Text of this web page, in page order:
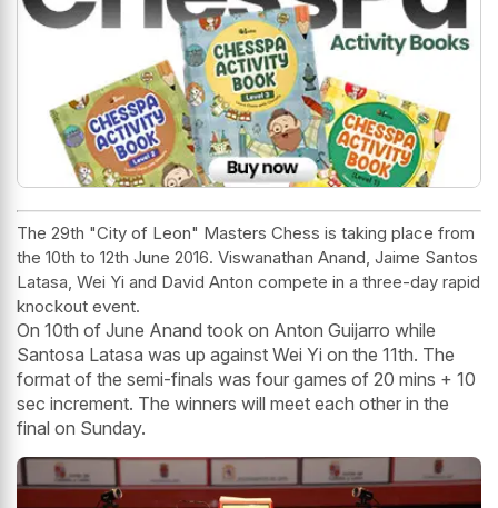
The 29th "City of Leon" Masters Chess is taking place from
the 10th to 12th June 2016. Viswanathan Anand, Jaime Santos
Latasa, Wei Yi and David Anton compete in a three-day rapid
knockout event.
On 10th of June Anand took on Anton Guijarro while
Santosa Latasa was up against Wei Yi on the 11th. The
format of the semi-finals was four games of 20 mins + 10
sec increment. The winners will meet each other in the
final on Sunday.